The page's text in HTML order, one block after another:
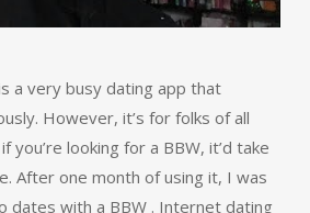
a very busy dating app that
However, it’s for folks of all
you’re looking for a BBW, it’d take
After one month of using it, I was
dates with a BBW . Internet dating